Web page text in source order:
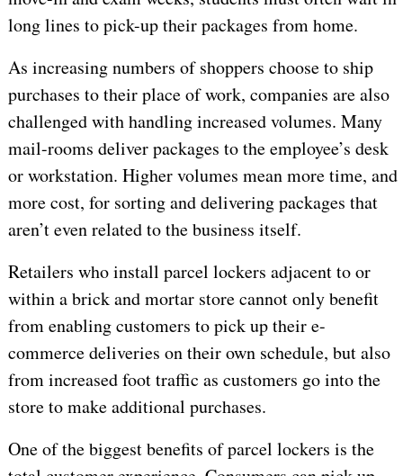
long lines to pick-up their packages from home.
As increasing numbers of shoppers choose to ship
purchases to their place of work, companies are also
challenged with handling increased volumes. Many
mail-rooms deliver packages to the employee’s desk
or workstation. Higher volumes mean more time, and
more cost, for sorting and delivering packages that
aren’t even related to the business itself.
Retailers who install parcel lockers adjacent to or
within a brick and mortar store cannot only benefit
from enabling customers to pick up their e-
commerce deliveries on their own schedule, but also
from increased foot traffic as customers go into the
store to make additional purchases.
One of the biggest benefits of parcel lockers is the